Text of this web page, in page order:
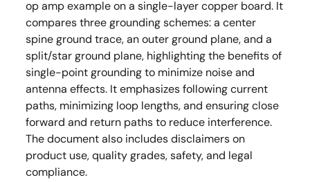
op amp example on a single-layer copper board. It
compares three grounding schemes: a center
spine ground trace, an outer ground plane, and a
split/star ground plane, highlighting the benefits of
single-point grounding to minimize noise and
antenna effects. It emphasizes following current
paths, minimizing loop lengths, and ensuring close
forward and return paths to reduce interference.
The document also includes disclaimers on
product use, quality grades, safety, and legal
compliance.